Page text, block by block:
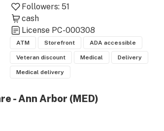
Followers: 51
cash
License PC-000308
ATM Storefront ADA accessible
Veteran discount Medical Delivery
Medical delivery
- Ann Arbor (MED)